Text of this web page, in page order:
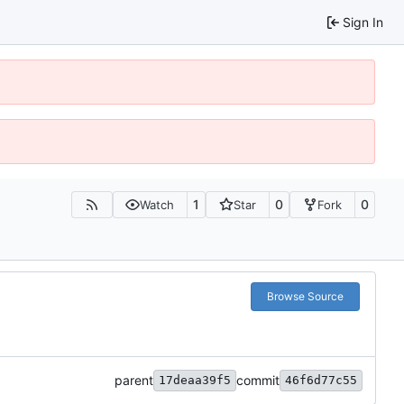
Sign In
Watch 1 Star 0 Fork 0
Browse Source
parent 17deaa39f5 commit 46f6d77c55